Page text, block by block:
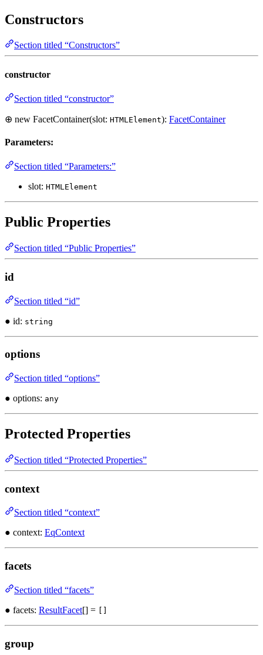
Constructors
Section titled “Constructors”
constructor
Section titled “constructor”
⊕ new FacetContainer(slot: HTMLElement): FacetContainer
Parameters:
Section titled “Parameters:”
slot: HTMLElement
Public Properties
Section titled “Public Properties”
id
Section titled “id”
● id: string
options
Section titled “options”
● options: any
Protected Properties
Section titled “Protected Properties”
context
Section titled “context”
● context: EqContext
facets
Section titled “facets”
● facets: ResultFacet[] =
group